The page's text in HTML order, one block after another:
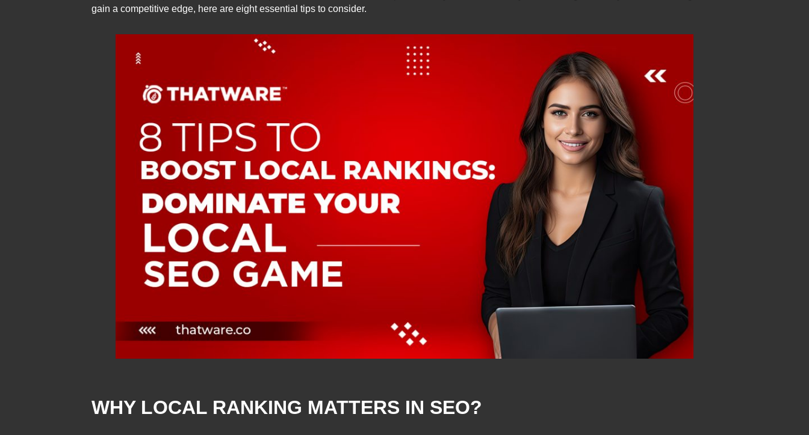
gain a competitive edge, here are eight essential tips to consider.
WHY LOCAL RANKING MATTERS IN SEO?